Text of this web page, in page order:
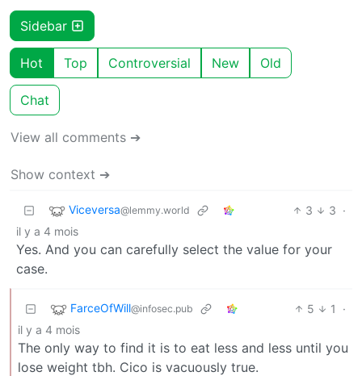
Sidebar
Hot Top Controversial New Old
Chat
View all comments ➔
Show context ➔
Viceversa@lemmy.world 3 3 ·
il y a 4 mois
Yes. And you can carefully select the value for your
case.
FarceOfWill@infosec.pub 5 1
·
il y a 4 mois
The only way to find it is to eat less and less until you
lose weight tbh. Cico is vacuously true.